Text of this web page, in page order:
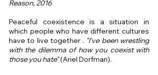
Reason, 2016
Peaceful coexistence is a situation in
which people who have different cultures
have to live together . "I've been wrestling
with the dilemma of how you coexist with
those you hate" (Ariel Dorfman).